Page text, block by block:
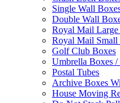
Single Wall
Double Wall
Royal Mail Large
Royal Mail Small
Golf Club Boxes
Umbrella Boxes
Postal Tubes
Archive Boxes
House Moving